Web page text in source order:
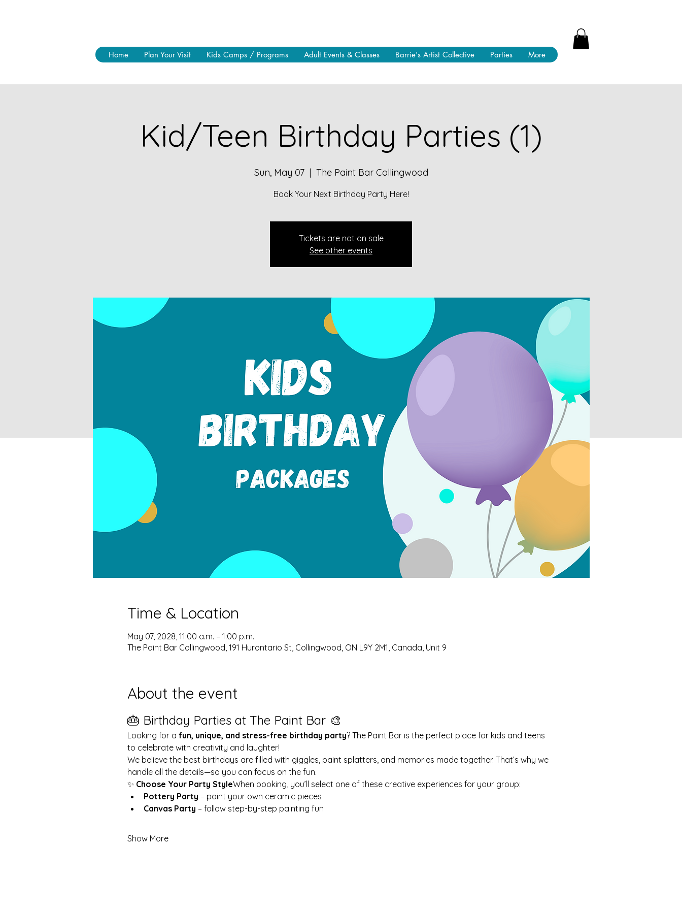
Home Plan Your Visit Kids Camps / Programs Adult Events & Classes Barrie's Artist Collective Parties More
Kid/Teen Birthday Parties (1)
Sun, May 07
  |
The Paint Bar Collingwood
Book Your Next Birthday Party Here!
Tickets are not on sale
See other events
Time & Location
May 07, 2028, 11:00 a.m. – 1:00 p.m.
The Paint Bar Collingwood, 191 Hurontario St, Collingwood, ON L9Y 2M1, Canada, Unit 9
About the event
🎂 Birthday Parties at The Paint Bar 🎨
Looking for a fun, unique, and stress-free birthday party? The Paint Bar is the perfect place for kids and teens
to celebrate with creativity and laughter!
We believe the best birthdays are filled with giggles, paint splatters, and memories made together. That’s why we
handle all the details—so you can focus on the fun.
✨ Choose Your Party StyleWhen booking, you’ll select one of these creative experiences for your group:
Pottery Party – paint your own ceramic pieces
Canvas Party – follow step-by-step painting fun
Show More